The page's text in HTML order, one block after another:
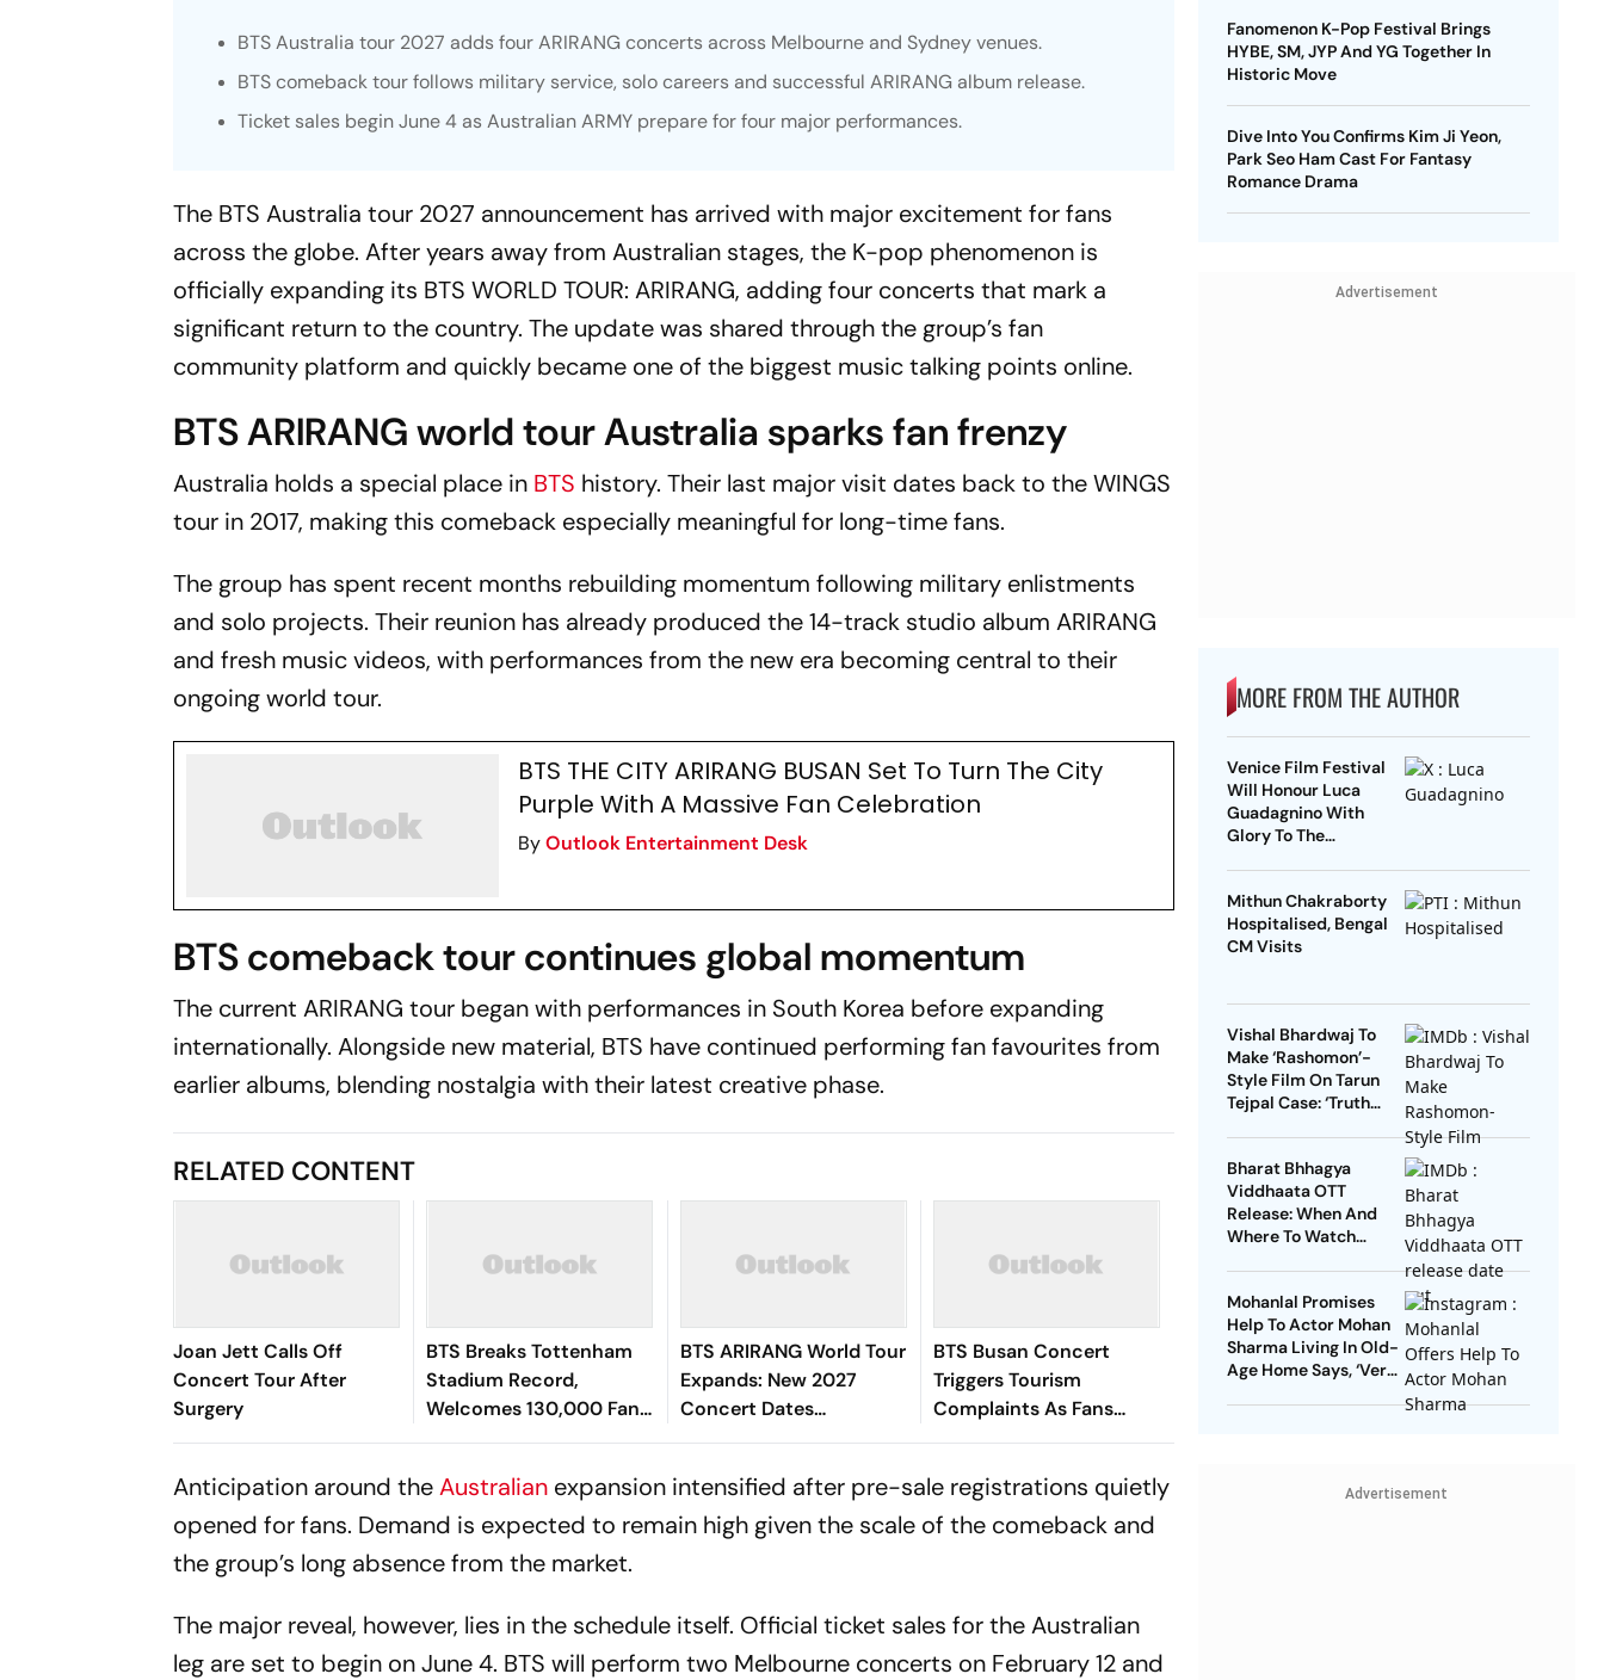
BTS Australia tour 2027 adds four ARIRANG concerts across Melbourne and Sydney venues.
BTS comeback tour follows military service, solo careers and successful ARIRANG album release.
Ticket sales begin June 4 as Australian ARMY prepare for four major performances.
The BTS Australia tour 2027 announcement has arrived with major excitement for fans
across the globe. After years away from Australian stages, the K-pop phenomenon is
officially expanding its BTS WORLD TOUR: ARIRANG, adding four concerts that mark a
significant return to the country. The update was shared through the group’s fan
community platform and quickly became one of the biggest music talking points online.
BTS ARIRANG world tour Australia sparks fan frenzy
Australia holds a special place in BTS history. Their last major visit dates back to theWINGS
tour in 2017, making this comeback especially meaningful for long-time fans.
The group has spent recent months rebuilding momentum following military enlistments
and solo projects. Their reunion has already produced the 14-track studio albumARIRANG
and fresh music videos, with performances from the new era becoming central to their
ongoing world tour.
BTS THE CITY ARIRANG BUSAN Set To Turn The City
Purple With A Massive Fan Celebration
ByOutlook Entertainment Desk
BTS comeback tour continues global momentum
The current ARIRANG tour began with performances in South Korea before expanding
internationally. Alongside new material, BTS have continued performing fan favourites from
earlier albums, blending nostalgia with their latest creative phase.
RELATED CONTENT
Joan Jett Calls Off
Concert Tour After
Surgery
BTS Breaks Tottenham
Stadium Record,
Welcomes 130,000 Fans
Across Two Shows
BTS ARIRANG World Tour
Expands: New 2027
Concert Dates
Announced For Jakarta
BTS Busan Concert
Triggers Tourism
Complaints As Fans
Faces Accommodation
Anticipation around theAustralian expansion intensified after pre-sale registrations quietly
opened for fans. Demand is expected to remain high given the scale of the comeback and
the group’s long absence from the market.
The major reveal, however, lies in the schedule itself. Official ticket sales for the Australian
leg are set to begin on June 4. BTS will perform two Melbourne concerts on February 12 and
Fanomenon K-Pop Festival Brings
HYBE, SM, JYP And YG Together In
Historic Move
Dive Into You Confirms Kim Ji Yeon,
Park Seo Ham Cast For Fantasy
Romance Drama
Advertisement
MORE FROM THE AUTHOR
Venice Film Festival
Will Honour Luca
Guadagnino With
Glory To The
Mithun Chakraborty
Hospitalised, Bengal
CM Visits
Vishal Bhardwaj To
Make ‘Rashomon’-
Style Film On Tarun
Tejpal Case: ‘Truth
Bharat Bhhagya
Viddhaata OTT
Release: When And
Where To Watch
Mohanlal Promises
Help To Actor Mohan
Sharma Living In Old-
Age Home Says, ‘Very
Advertisement